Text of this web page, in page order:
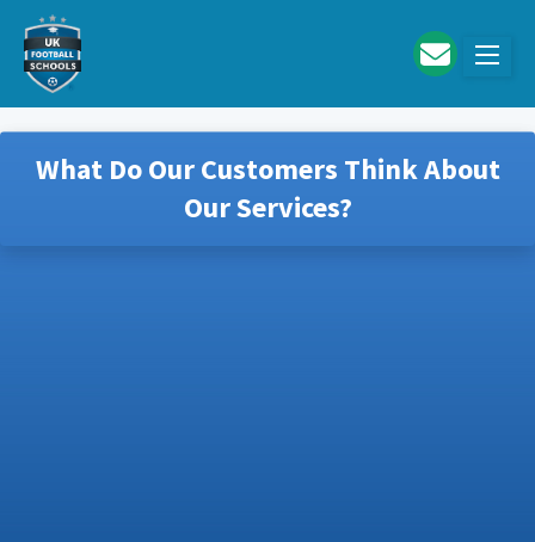
Skip to main content
What Do Our Customers Think About
Our Services?